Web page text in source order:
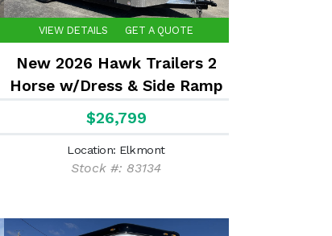
VIEW DETAILS GET A QUOTE
New 2026 Hawk Trailers 2
Horse w/Dress & Side Ramp
7'8" Tall
$26,799
Location: Elkmont
Stock #: 83134